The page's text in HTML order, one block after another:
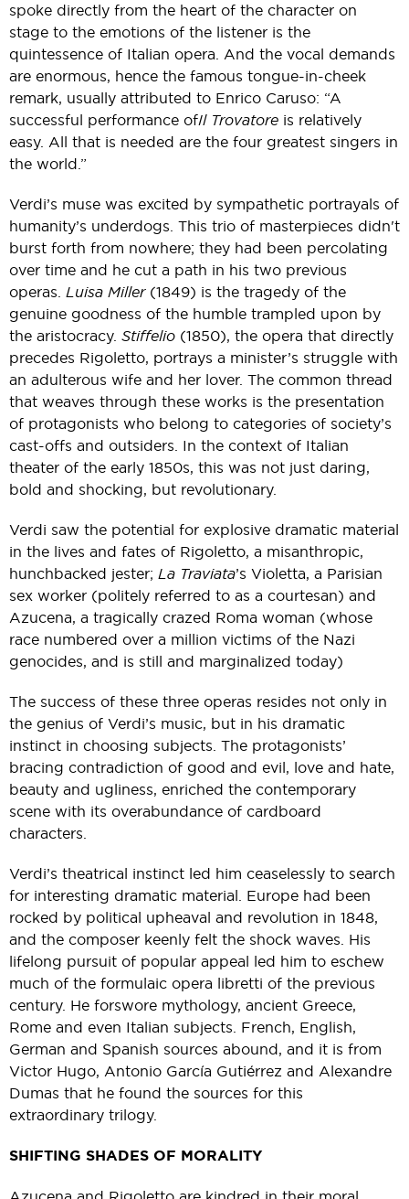
spoke directly from the heart of the character on
stage to the emotions of the listener is the
quintessence of Italian opera. And the vocal demands
are enormous, hence the famous tongue-in-cheek
remark, usually attributed to Enrico Caruso: “A
successful performance ofIl Trovatore is relatively
easy. All that is needed are the four greatest singers in
the world.”
Verdi’s muse was excited by sympathetic portrayals of
humanity’s underdogs. This trio of masterpieces didn't
burst forth from nowhere; they had been percolating
over time and he cut a path in his two previous
operas. Luisa Miller(1849) is the tragedy of the
genuine goodness of the humble trampled upon by
the aristocracy. Stiffelio (1850), the opera that directly
precedes Rigoletto, portrays a minister’s struggle with
an adulterous wife and her lover. The common thread
that weaves through these works is the presentation
of protagonists who belong to categories of society’s
cast-offs and outsiders. In the context of Italian
theater of the early 1850s, this was not just daring,
bold and shocking, but revolutionary.
Verdi saw the potential for explosive dramatic material
in the lives and fates of Rigoletto, a misanthropic,
hunchbacked jester; La Traviata’s Violetta, a Parisian
sex worker (politely referred to as a courtesan) and
Azucena, a tragically crazed Roma woman (whose
race numbered over a million victims of the Nazi
genocides, and is still and marginalized today)
The success of these three operas resides not only in
the genius of Verdi’s music, but in his dramatic
instinct in choosing subjects. The protagonists’
bracing contradiction of good and evil, love and hate,
beauty and ugliness, enriched the contemporary
scene with its overabundance of cardboard
characters.
Verdi’s theatrical instinct led him ceaselessly to search
for interesting dramatic material. Europe had been
rocked by political upheaval and revolution in 1848,
and the composer keenly felt the shock waves. His
lifelong pursuit of popular appeal led him to eschew
much of the formulaic opera libretti of the previous
century. He forswore mythology, ancient Greece,
Rome and even Italian subjects. French, English,
German and Spanish sources abound, and it is from
Victor Hugo, Antonio García Gutiérrez and Alexandre
Dumas that he found the sources for this
extraordinary trilogy.
SHIFTING SHADES OF MORALITY